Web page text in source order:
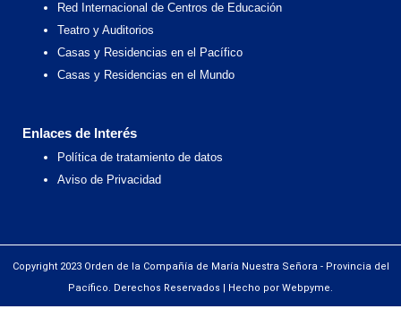
Red Internacional de Centros de Educación
Teatro y Auditorios
Casas y Residencias en el Pacífico
Casas y Residencias en el Mundo
Enlaces de Interés
Política de tratamiento de datos
Aviso de Privacidad
Copyright 2023 Orden de la Compañía de María Nuestra Señora - Provincia del
Pacífico. Derechos Reservados | Hecho por Webpyme.